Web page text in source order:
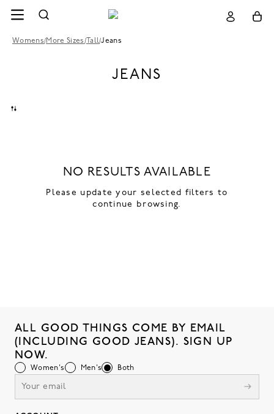
Womens/More Sizes /Tall/Jeans
JEANS
NO RESULTS AVAILABLE
Please update your selected filters to
continue browsing.
ALL GOOD THINGS COME BY EMAIL
(INCLUDING GOOD JEANS). SIGN UP
NOW.
Women's Men's Both